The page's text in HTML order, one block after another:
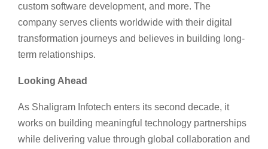
custom software development, and more. The
company serves clients worldwide with their digital
transformation journeys and believes in building long-
term relationships.
Looking Ahead
As Shaligram Infotech enters its second decade, it
works on building meaningful technology partnerships
while delivering value through global collaboration and